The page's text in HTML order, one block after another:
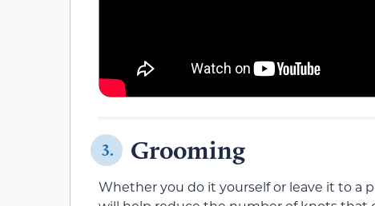
3. Grooming
Whether you do it yourself or leave it to a